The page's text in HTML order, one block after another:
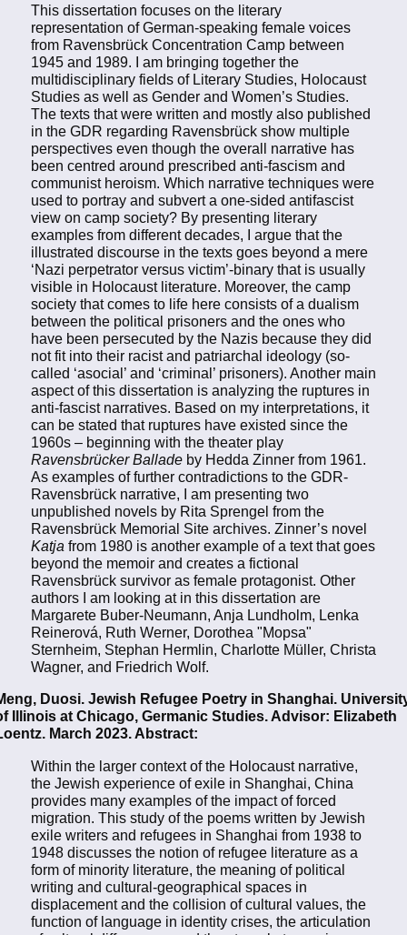
This dissertation focuses on the literary
representation of German-speaking female voices
from Ravensbrück Concentration Camp between
1945 and 1989. I am bringing together the
multidisciplinary fields of Literary Studies, Holocaust
Studies as well as Gender and Women’s Studies.
The texts that were written and mostly also published
in the GDR regarding Ravensbrück show multiple
perspectives even though the overall narrative has
been centred around prescribed anti-fascism and
communist heroism. Which narrative techniques were
used to portray and subvert a one-sided antifascist
view on camp society? By presenting literary
examples from different decades, I argue that the
illustrated discourse in the texts goes beyond a mere
‘Nazi perpetrator versus victim’-binary that is usually
visible in Holocaust literature. Moreover, the camp
society that comes to life here consists of a dualism
between the political prisoners and the ones who
have been persecuted by the Nazis because they did
not fit into their racist and patriarchal ideology (so-
called ‘asocial’ and ‘criminal’ prisoners). Another main
aspect of this dissertation is analyzing the ruptures in
anti-fascist narratives. Based on my interpretations, it
can be stated that ruptures have existed since the
1960s – beginning with the theater play
Ravensbrücker Ballade by Hedda Zinner from 1961.
As examples of further contradictions to the GDR-
Ravensbrück narrative, I am presenting two
unpublished novels by Rita Sprengel from the
Ravensbrück Memorial Site archives. Zinner’s novel
Katja from 1980 is another example of a text that goes
beyond the memoir and creates a fictional
Ravensbrück survivor as female protagonist. Other
authors I am looking at in this dissertation are
Margarete Buber-Neumann, Anja Lundholm, Lenka
Reinerová, Ruth Werner, Dorothea "Mopsa"
Sternheim, Stephan Hermlin, Charlotte Müller, Christa
Wagner, and Friedrich Wolf.
Duosi. Jewish Refugee Poetry in Shanghai.
Illinois at Chicago, Germanic Studies. Advisor: Elizabeth
March 2023. Abstract:
Within the larger context of the Holocaust narrative,
the Jewish experience of exile in Shanghai, China
provides many examples of the impact of forced
migration. This study of the poems written by Jewish
exile writers and refugees in Shanghai from 1938 to
1948 discusses the notion of refugee literature as a
form of minority literature, the meaning of political
writing and cultural-geographical spaces in
displacement and the collision of cultural values, the
function of language in identity crises, the articulation